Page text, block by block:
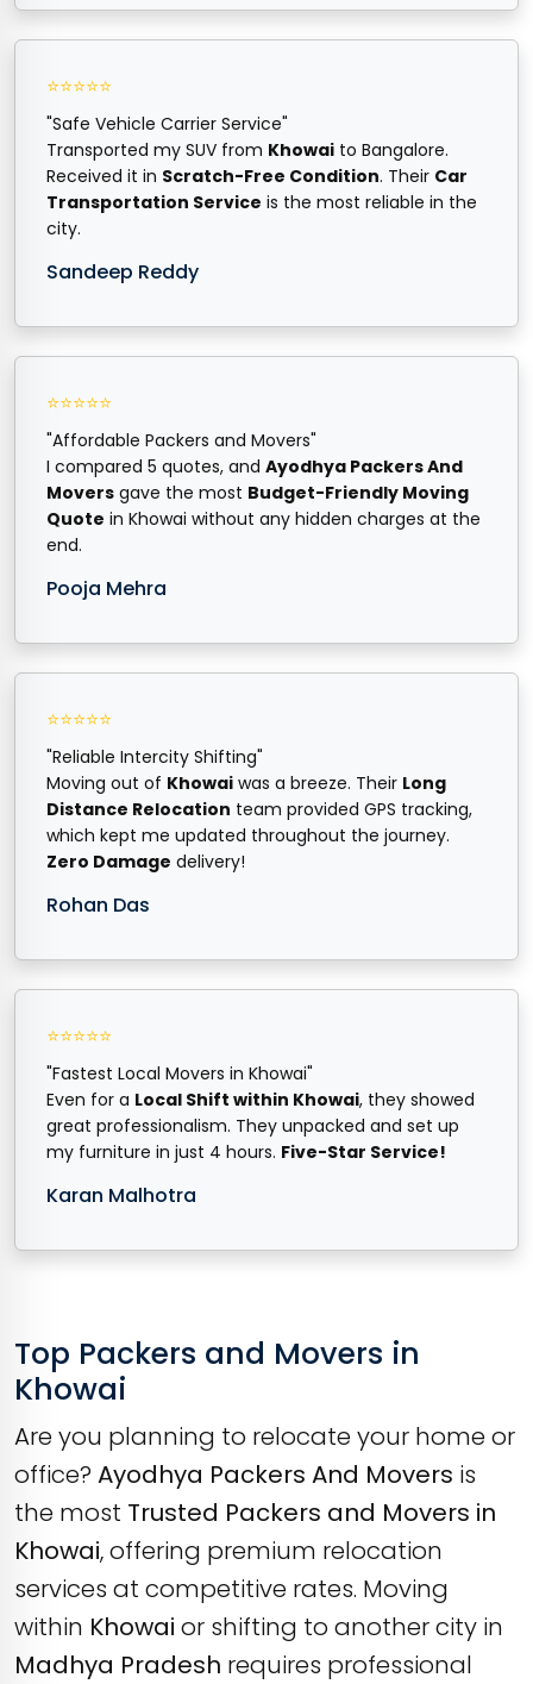
⭐⭐⭐⭐⭐
"Safe Vehicle Carrier Service"
Transported my SUV from Khowai to Bangalore.
Received it in Scratch-Free Condition. Their Car
Transportation Service is the most reliable in the
city.
Sandeep Reddy
⭐⭐⭐⭐⭐
"Affordable Packers and Movers"
I compared 5 quotes, and Ayodhya Packers And
Movers gave the most Budget-Friendly Moving
Quote in Khowai without any hidden charges at the
end.
Pooja Mehra
⭐⭐⭐⭐⭐
"Reliable Intercity Shifting"
Moving out of Khowai was a breeze. Their Long
Distance Relocation team provided GPS tracking,
which kept me updated throughout the journey.
Zero Damage delivery!
Rohan Das
⭐⭐⭐⭐⭐
"Fastest Local Movers in Khowai"
Even for a Local Shift within Khowai, they showed
great professionalism. They unpacked and set up
my furniture in just 4 hours. Five-Star Service!
Karan Malhotra
Top Packers and Movers in
Khowai
Are you planning to relocate your home or
office? Ayodhya Packers And Movers is
the most Trusted Packers and Movers in
Khowai, offering premium relocation
services at competitive rates. Moving
within Khowai or shifting to another city in
Madhya Pradesh requires professional